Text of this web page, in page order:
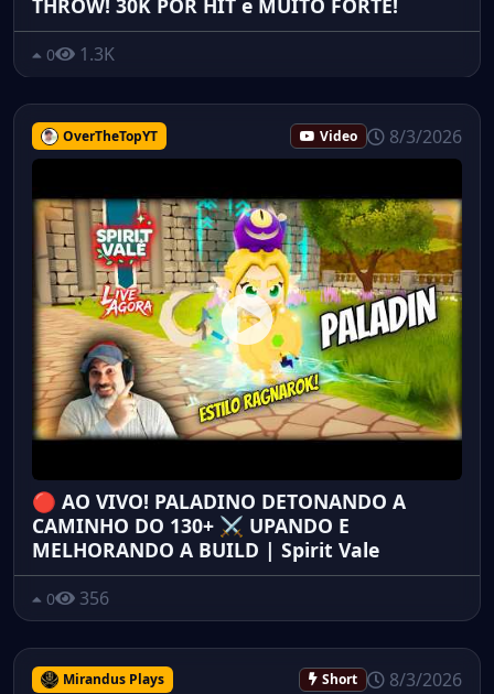
THROW! 30K POR HIT e MUITO FORTE!
0 1.3K
OverTheTopYT Video 8/3/2026
🔴 AO VIVO! PALADINO DETONANDO A
CAMINHO DO 130+ ⚔️ UPANDO E
MELHORANDO A BUILD | Spirit Vale
0 356
Mirandus Plays Short 8/3/2026